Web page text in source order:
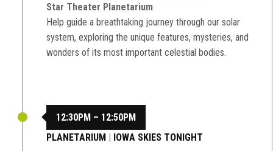
Star Theater Planetarium
Help guide a breathtaking journey through our solar
system, exploring the unique features, mysteries, and
wonders of its most important celestial bodies.
12:30PM – 12:50PM
PLANETARIUM | IOWA SKIES TONIGHT